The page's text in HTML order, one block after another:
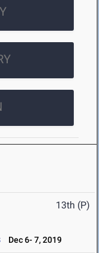
13th (P)
Dec 6- 7, 2019